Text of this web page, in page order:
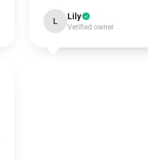
L Lily
Verified owner